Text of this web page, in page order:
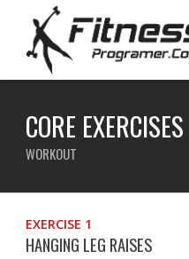
CORE
WORKOUT
EXERCISE 1
HANGING LEG RAISES